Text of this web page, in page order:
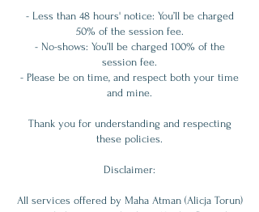
- Less than 48 hours' notice: You’ll be charged
50% of the session fee.
- No-shows: You’ll be charged 100% of the
session fee.
- Please be on time, and respect both your time
and mine.
Thank you for understanding and respecting
these policies.
Disclaimer:
All services offered by Maha Atman (Alicja Torun)